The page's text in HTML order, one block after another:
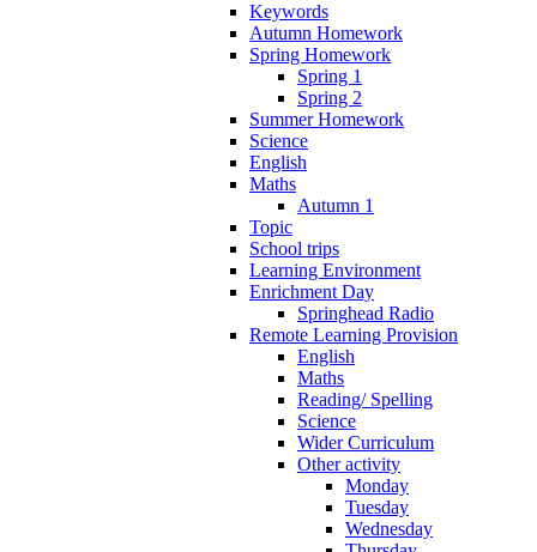
Keywords
Autumn Homework
Spring Homework
Spring 1
Spring 2
Summer Homework
Science
English
Maths
Autumn 1
Topic
School trips
Learning Environment
Enrichment Day
Springhead Radio
Remote Learning Provision
English
Maths
Reading/ Spelling
Science
Wider Curriculum
Other activity
Monday
Tuesday
Wednesday